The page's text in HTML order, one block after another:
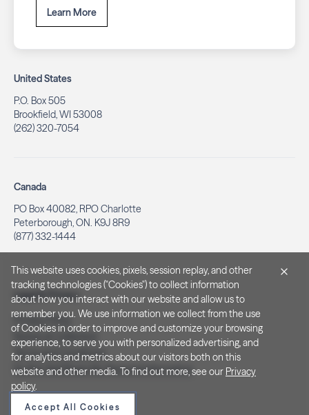
Learn More
United States
P.O. Box 505
Brookfield, WI 53008
(262) 320-7054
Canada
PO Box 40082, RPO Charlotte
Peterborough, ON. K9J 8R9
(877) 332-1444
Legal & Privacy
Privacy Policy
Notice at Collection
Terms and Conditions
Do Not Sell/Share My Personal Information
This website uses cookies, pixels, session replay, and other
tracking technologies ("Cookies") to collect information
about how you interact with our website and allow us to
remember you. We use information we collect from the use
of Cookies in order to improve and customize your browsing
experience, to serve you with personalized advertising, and
for analytics and metrics about our visitors both on this
website and other media. To find out more, see our Privacy
policy.
Accept All Cookies